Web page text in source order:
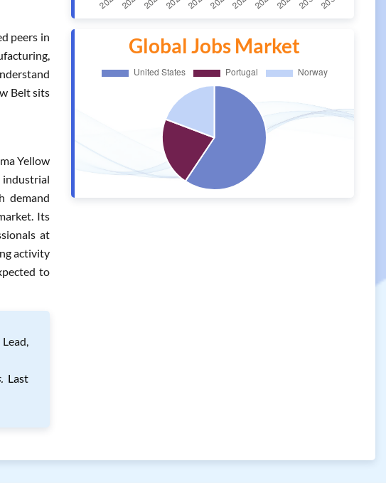
peers in
Belt sits
Yellow
industrial
demand
Its
at
activity
to
Last
Global Jobs Market